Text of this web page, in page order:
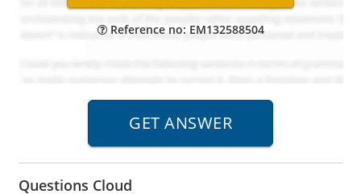
Reference no: EM132588504
Questions Cloud